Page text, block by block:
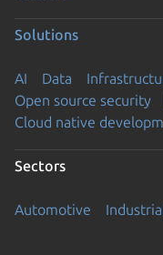
Solutions
AI Data
Open source security
Cloud native
Sectors
Automotive